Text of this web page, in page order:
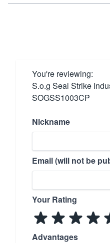
You're reviewing:
S.o.g Seal Strike
SOGSS1003CP
Nickname
Email (will not be
Your Rating
Advantages